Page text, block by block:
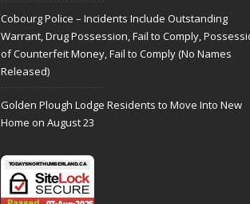
Cobourg Police – Incidents Include Outstanding
Warrant, Drug Possession, Fail to Comply,
of Counterfeit Money, Fail to Comply (No Names
Released)
Golden Plough Lodge Residents to Move Into New
Home on August 23